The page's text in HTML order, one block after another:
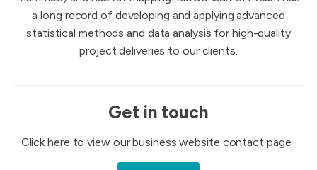
a long record of developing and applying advanced
statistical methods and data analysis for high-quality
project deliveries to our clients.
Get in touch
Click here to view our business website contact page.